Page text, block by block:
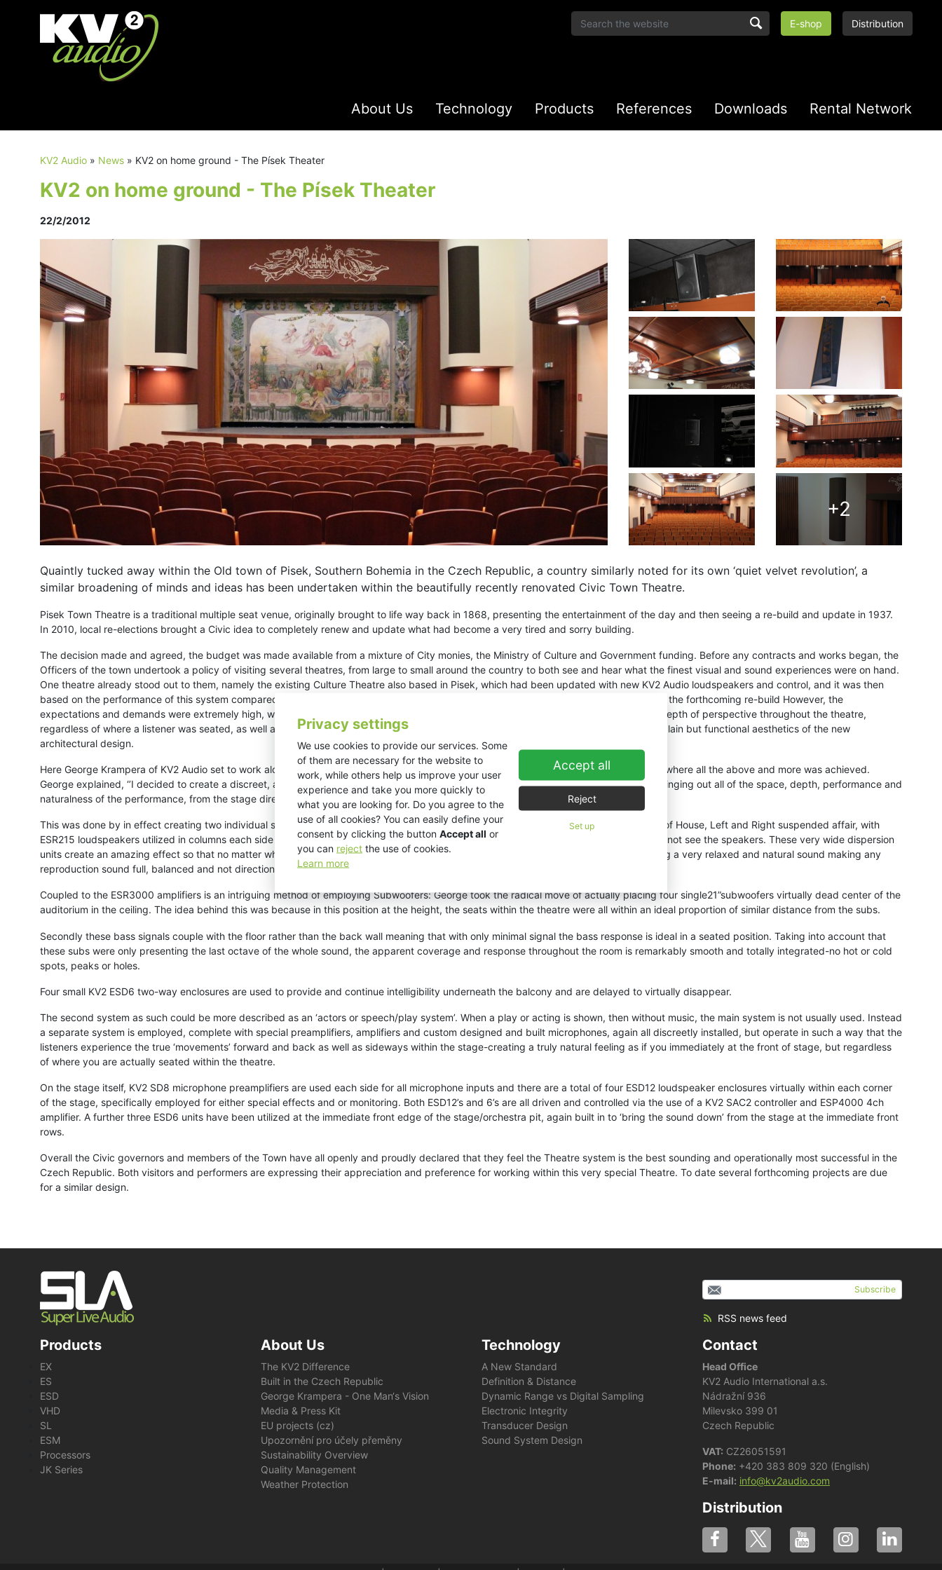
Privacy settings
We use cookies to provide our services. Some
of them are necessary for the website to
work, while others help us improve your user
experience and take you more quickly to
what you are looking for. Do you agree to the
use of all cookies? You can easily define your
consent by clicking the button Accept all or
you can reject the use of cookies.
Learn more
Accept all
Reject
Set up
E-shop Distribution
About Us Technology Products References Downloads Rental Network
KV2 Audio » News » KV2 on home ground - The Písek Theater
KV2 on home ground - The Písek Theater
22/2/2012
+2
Quaintly tucked away within the Old town of Pisek, Southern Bohemia in the Czech Republic, a country similarly noted for its own ‘quiet velvet revolution’, a
similar broadening of minds and ideas has been undertaken within the beautifully recently renovated Civic Town Theatre.
Pisek Town Theatre is a traditional multiple seat venue, originally brought to life way back in 1868, presenting the entertainment of the day and then seeing a re-build and update in 1937.
In 2010, local re-elections brought a Civic idea to completely renew and update what had become a very tired and sorry building.
The decision made and agreed, the budget was made available from a mixture of City monies, the Ministry of Culture and Government funding. Before any contracts and works began, the
Officers of the town undertook a policy of visiting several theatres, from large to small around the country to both see and hear what the finest visual and sound experiences were on hand.
One theatre already stood out to them, namely the existing Culture Theatre also based in Pisek, which had been updated with new KV2 Audio loudspeakers and control, and it was then
based on the performance of this system compared to the many various others that they specified a complete new KV2 audio design for the forthcoming re-build However, the
expectations and demands were extremely high, with specific wordings that the system had to present and reproduce the ‘spatial and depth of perspective throughout the theatre,
regardless of where a listener was seated, as well as the system could not be seen-it had to be completely built in and not to waste the plain but functional aesthetics of the new
architectural design.
Here George Krampera of KV2 Audio set to work alongside both the acoustical consultant and chief architect to present a finite solution, where all the above and more was achieved.
George explained, ‘’I decided to create a discreet, almost custom design that incorporated some quite revolutionary methods of really bringing out all of the space, depth, performance and
naturalness of the performance, from the stage directly out into the audience.’’
This was done by in effect creating two individual systems: One could be called the Music system, which is more like a traditional Front of House, Left and Right suspended affair, with
ESR215 loudspeakers utilized in columns each side of the stage, but actually built into defined acoustical recesses in the walls so you do not see the speakers. These very wide dispersion
units create an amazing effect so that no matter where you sit within the auditorium, the stereo and spatial effect stays with you, creating a very relaxed and natural sound making any
reproduction sound full, balanced and not directional in any way.
Coupled to the ESR3000 amplifiers is an intriguing method of employing Subwoofers: George took the radical move of actually placing four single21”subwoofers virtually dead center of the
auditorium in the ceiling. The idea behind this was because in this position at the height, the seats within the theatre were all within an ideal proportion of similar distance from the subs.
Secondly these bass signals couple with the floor rather than the back wall meaning that with only minimal signal the bass response is ideal in a seated position. Taking into account that
these subs were only presenting the last octave of the whole sound, the apparent coverage and response throughout the room is remarkably smooth and totally integrated-no hot or cold
spots, peaks or holes.
Four small KV2 ESD6 two-way enclosures are used to provide and continue intelligibility underneath the balcony and are delayed to virtually disappear.
The second system as such could be more described as an ‘actors or speech/play system’. When a play or acting is shown, then without music, the main system is not usually used. Instead
a separate system is employed, complete with special preamplifiers, amplifiers and custom designed and built microphones, again all discreetly installed, but operate in such a way that the
listeners experience the true ‘movements’ forward and back as well as sideways within the stage-creating a truly natural feeling as if you immediately at the front of stage, but regardless
of where you are actually seated within the theatre.
On the stage itself, KV2 SD8 microphone preamplifiers are used each side for all microphone inputs and there are a total of four ESD12 loudspeaker enclosures virtually within each corner
of the stage, specifically employed for either special effects and or monitoring. Both ESD12’s and 6’s are all driven and controlled via the use of a KV2 SAC2 controller and ESP4000 4ch
amplifier. A further three ESD6 units have been utilized at the immediate front edge of the stage/orchestra pit, again built in to ‘bring the sound down’ from the stage at the immediate front
rows.
Overall the Civic governors and members of the Town have all openly and proudly declared that they feel the Theatre system is the best sounding and operationally most successful in the
Czech Republic. Both visitors and performers are expressing their appreciation and preference for working within this very special Theatre. To date several forthcoming projects are due
for a similar design.
Subscribe
RSS news feed
Products
EX
ES
ESD
VHD
SL
ESM
Processors
JK Series
About Us
The KV2 Difference
Built in the Czech Republic
George Krampera - One Man‘s Vision
Media & Press Kit
EU projects (cz)
Upozornění pro účely přeměny
Sustainability Overview
Quality Management
Weather Protection
Technology
A New Standard
Definition & Distance
Dynamic Range vs Digital Sampling
Electronic Integrity
Transducer Design
Sound System Design
Contact
Head Office
KV2 Audio International a.s.
Nádražní 936
Milevsko 399 01
Czech Republic
VAT: CZ26051591
Phone: +420 383 809 320 (English)
E-mail: info@kv2audio.com
Distribution